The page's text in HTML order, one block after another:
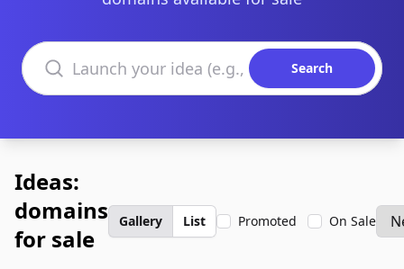
Search domains
Search
Ideas:
domains
for sale
Gallery List Promoted On Sale